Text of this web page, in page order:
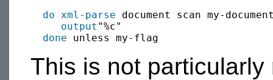
do xml-parse document scan my-
output "%c"
done
This is not